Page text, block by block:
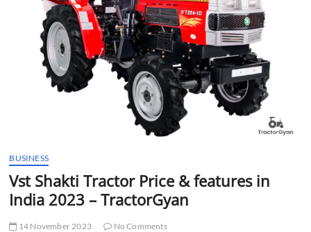
BUSINESS
Vst Shakti Tractor Price & features in
India 2023 – TractorGyan
14 November 2023 No Comments